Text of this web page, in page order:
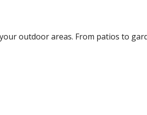
outdoor areas. From patios to